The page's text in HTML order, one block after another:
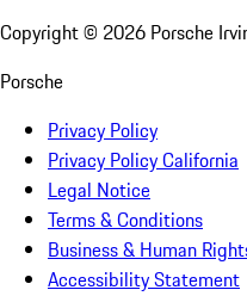
Copyright © 2026 Porsche
Porsche
Privacy Policy
Privacy Policy California
Legal Notice
Terms & Conditions
Business & Human
Accessibility Statement